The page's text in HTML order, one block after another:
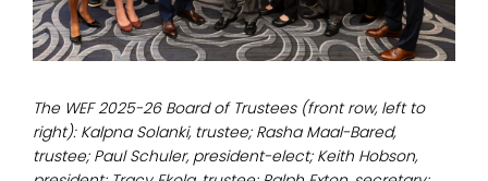
The WEF 2025-26 Board of Trustees (front row, left to
right): Kalpna Solanki, trustee; Rasha Maal-Bared,
trustee; Paul Schuler, president-elect; Keith Hobson,